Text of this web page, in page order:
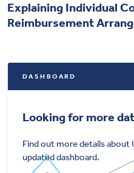
Explaining Individual
Reimbursement
DASHBOARD
Looking for more
Find out more details about
updated dashboard.